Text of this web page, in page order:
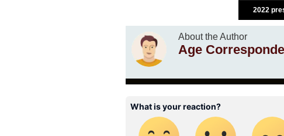
2022
About the Author
Age